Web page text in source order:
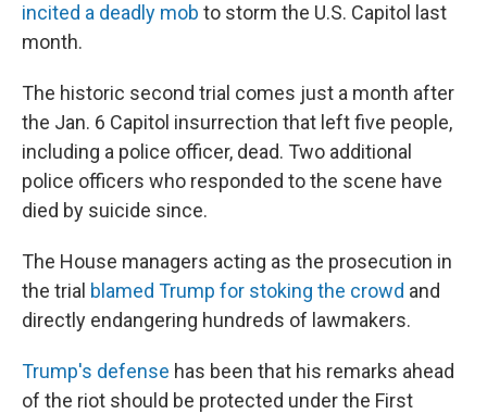
incited a deadly mob to storm the U.S. Capitol last
month.
The historic second trial comes just a month after
the Jan. 6 Capitol insurrection that left five people,
including a police officer, dead. Two additional
police officers who responded to the scene have
died by suicide since.
The House managers acting as the prosecution in
the trial blamed Trump for stoking the crowd and
directly endangering hundreds of lawmakers.
Trump's defense has been that his remarks ahead
of the riot should be protected under the First